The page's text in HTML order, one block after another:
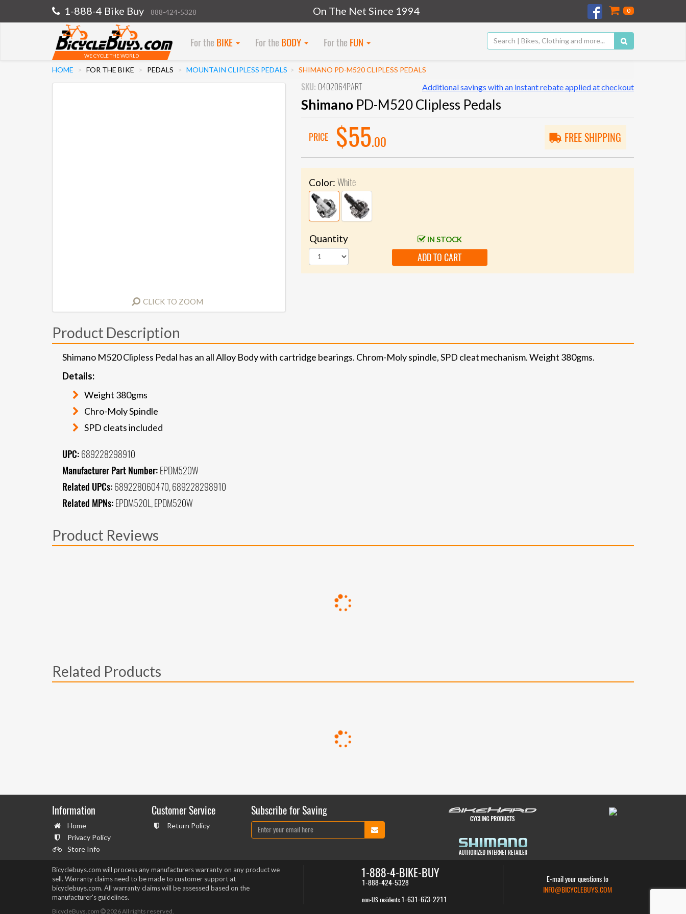
1-888-4 Bike Buy 888-424-5328 On The Net Since 1994 0
WE CYCLE THE WORLD
For the BIKE For the BODY For the FUN
HOME FOR THE BIKE PEDALS MOUNTAIN CLIPLESS PEDALS SHIMANO PD-M520 CLIPLESS PEDALS
CLICK TO ZOOM
SKU: 0402064PART Additional savings with an instant rebate applied at checkout
ShimanoPD-M520 Clipless Pedals
PRICE $55.00 FREE SHIPPING
Color: White
Quantity IN STOCK
ADD TO CART
Product Description
Shimano M520 Clipless Pedal has an all Alloy Body with cartridge bearings. Chrom-Moly spindle, SPD cleat mechanism. Weight 380gms.
Details:
Weight 380gms
Chro-Moly Spindle
SPD cleats included
UPC: 689228298910
Manufacturer Part Number: EPDM520W
Related UPCs: 689228060470, 689228298910
Related MPNs: EPDM520L, EPDM520W
Product Reviews
Related Products
Information
Home
Privacy Policy
Store Info
Customer Service
Return Policy
Subscribe for Saving
Bicyclebuys.com will process any manufacturers warranty on any product we
sell. Warranty claims need to be made to customer support at
bicyclebuys.com. All warranty claims will be assessed based on the
manufacturer's guidelines.
BicycleBuys.com 2026All rights reserved.
1-888-4-BIKE-BUY
1-888-424-5328
non-US residents1-631-673-2211
E-mail your questions to
INFO@BICYCLEBUYS.COM